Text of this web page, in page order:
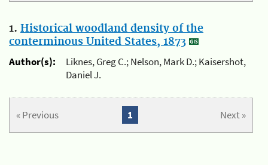
1. Historical woodland density of the
conterminous United States, 1873
Author(s):
Liknes, Greg C.; Nelson, Mark D.; Kaisershot,
Daniel J.
« Previous Next »
1